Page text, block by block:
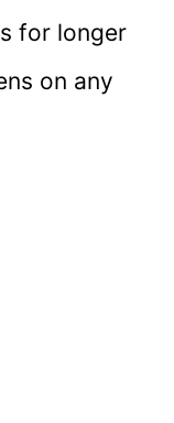
for longer
on any